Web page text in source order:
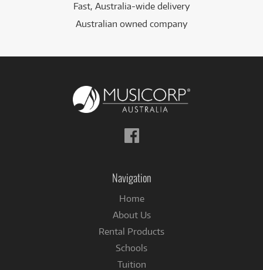
Fast, Australia-wide delivery
Australian owned company
Follow
us
Navigation
Home
About Us
Rental Products
Schools
Tuition